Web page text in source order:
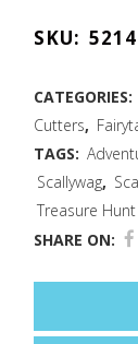
PC
Cookie
Cutter
Set
quantity
SKU: 5214
CATEGORIES:
Cutters,
TAGS:
Scallywag,
Treasure Hunt
SHARE ON: